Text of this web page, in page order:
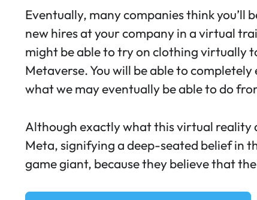
Eventually, many companies think you’ll
new hires at your company in a virtual
might be able to try on clothing virtually
Metaverse. You will be able to
what we may eventually be able to do
Although exactly what this virtual reality
Meta, signifying a deep-seated belief in
game giant, because they believe that